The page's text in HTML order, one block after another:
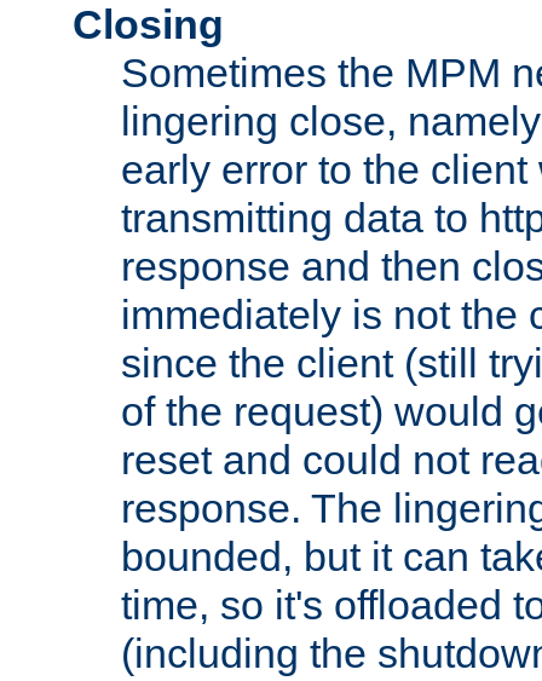
Closing
Sometimes the MPM
lingering close,
early error to the
transmitting data to
response and then
immediately is not the
since the client (still
of the request) would
reset and could not
response. The
bounded, but it can
time, so it's offloaded
(including the